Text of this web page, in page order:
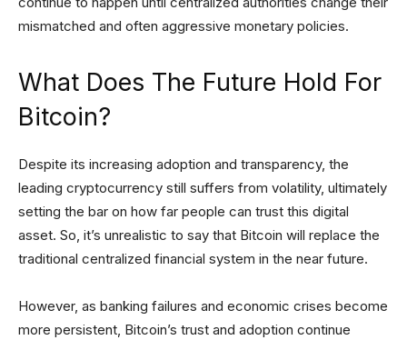
mismatched and often aggressive monetary policies.
What Does The Future Hold For
Bitcoin?
Despite its increasing adoption and transparency, the
leading cryptocurrency still suffers from volatility, ultimately
setting the bar on how far people can trust this digital
asset. So, it’s unrealistic to say that Bitcoin will replace the
traditional centralized financial system in the near future.
However, as banking failures and economic crises become
more persistent, Bitcoin’s trust and adoption continue